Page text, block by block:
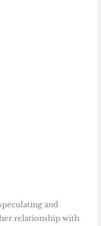
and
relationship with